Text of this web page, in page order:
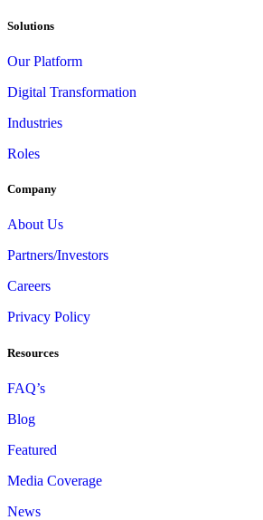
Solutions
Our Platform
Digital Transformation
Industries
Roles
Company
About Us
Partners/Investors
Careers
Privacy Policy
Resources
FAQ’s
Blog
Featured
Media Coverage
News